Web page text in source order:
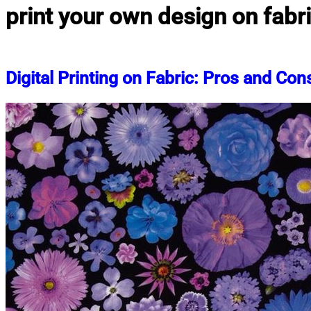
print your own design on
Digital Printing on Fabric: Pros and